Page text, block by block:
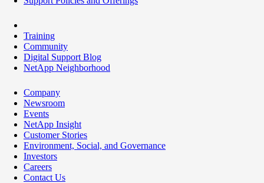
Training
Community
Digital Support Blog
NetApp Neighborhood
Company
Newsroom
Events
NetApp Insight
Customer Stories
Environment, Social, and Governance
Investors
Careers
Contact Us